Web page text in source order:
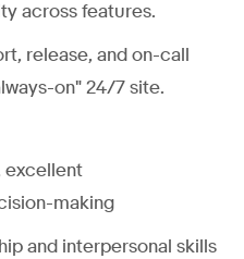
across features.
release, and on-call
on" 24/7 site.
excellent
making
and interpersonal skills